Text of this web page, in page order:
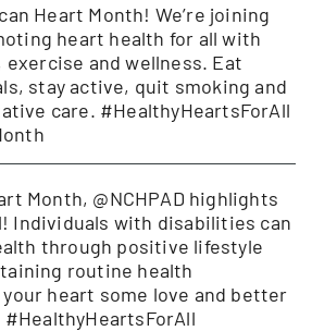
Heart Month! We’re joining
heart health for all with
and wellness. Eat
stay active, quit smoking and
care. #HealthyHeartsForAll
Month, @NCHPAD highlights
Individuals with disabilities can
through positive lifestyle
routine health
heart some love and better